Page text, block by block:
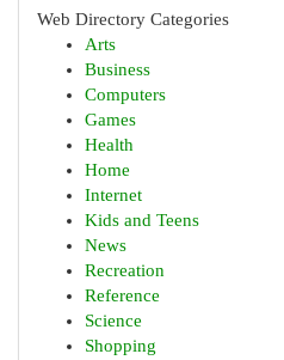
Web Directory Categories
Arts
Business
Computers
Games
Health
Home
Internet
Kids and Teens
News
Recreation
Reference
Science
Shopping